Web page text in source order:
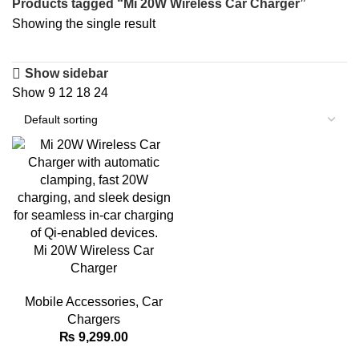
Products tagged “Mi 20W Wireless Car Charger”
Showing the single result
Show sidebar
Show 9 12 18 24
Mi 20W Wireless Car
Charger
Mobile Accessories, Car
Chargers
₨ 9,299.00